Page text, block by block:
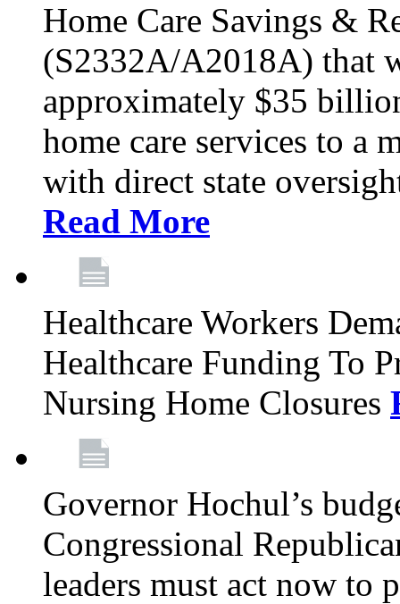
Home Care Savings &
(S2332A/A2018A) that
approximately $35
home care services to a
with direct state
Read More
Healthcare Workers
Healthcare Funding To
Nursing Home Closures
Governor Hochul’s
Congressional
leaders must act now to